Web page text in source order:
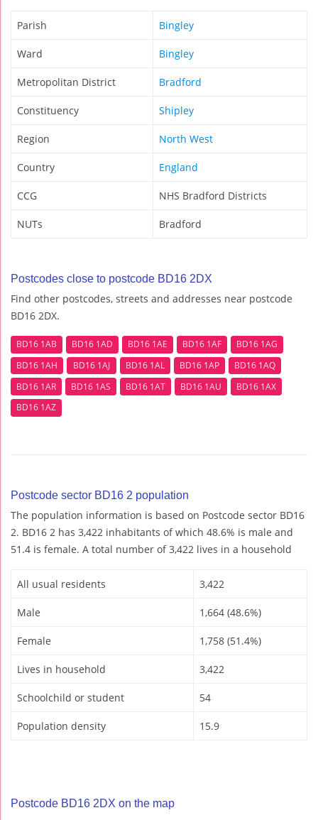
Parish Bingley
Ward Bingley
Metropolitan District Bradford
Constituency Shipley
Region North West
Country England
CCG NHS Bradford Districts
NUTs Bradford
Postcodes close to postcode BD16 2DX
Find other postcodes, streets and addresses near postcode
BD16 2DX.
BD16 1AB BD16 1AD BD16 1AE BD16 1AF
BD16 1AG
BD16 1AH
BD16 1AJ BD16 1AL BD16 1AP
BD16 1AQ
BD16 1AR
BD16 1AS BD16 1AT BD16 1AU
BD16 1AX
BD16 1AZ
Postcode sector BD16 2 population
The population information is based on Postcode sector BD16
2. BD16 2 has 3,422 inhabitants of which 48.6% is male and
51.4 is female. A total number of 3,422 lives in a household
All usual residents 3,422
Male 1,664 (48.6%)
Female 1,758 (51.4%)
Lives in household 3,422
Schoolchild or student 54
Population density 15.9
Postcode BD16 2DX on the map